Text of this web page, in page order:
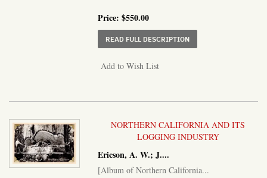
Price:$550.00
READ FULL DESCRIPTIONABOUT SNAP SHOTS,
Add to Wish List
NORTHERN CALIFORNIA AND ITS
LOGGING INDUSTRY
Ericson, A. W.; J....
[Album of Northern California...